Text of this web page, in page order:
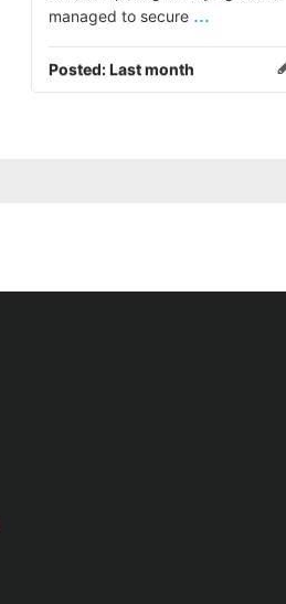
managed to secure ...
Posted:Last month